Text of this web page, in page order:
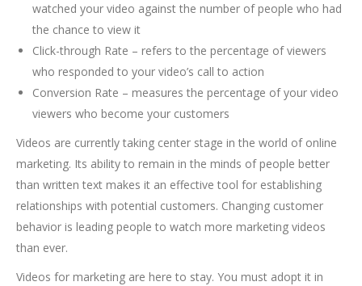
watched your video against the number of people who had
the chance to view it
Click-through Rate – refers to the percentage of viewers
who responded to your video’s call to action
Conversion Rate – measures the percentage of your video
viewers who become your customers
Videos are currently taking center stage in the world of online
marketing. Its ability to remain in the minds of people better
than written text makes it an effective tool for establishing
relationships with potential customers. Changing customer
behavior is leading people to watch more marketing videos
than ever.
Videos for marketing are here to stay. You must adopt it in